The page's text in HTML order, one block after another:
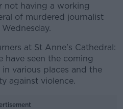
not having a working
of murdered journalist
at St Anne's Cathedral:
have seen the coming
various places and the
against violence.